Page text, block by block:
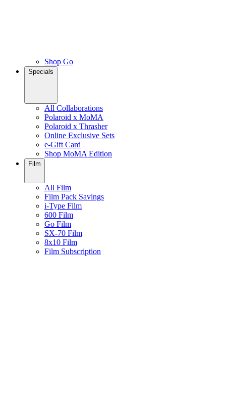
Shop Go
Specials
All Collaborations
Polaroid x MoMA
Polaroid x Thrasher
Online Exclusive Sets
e-Gift Card
Shop MoMA Edition
Film
All Film
Film Pack Savings
i-Type Film
600 Film
Go Film
SX-70 Film
8x10 Film
Film Subscription